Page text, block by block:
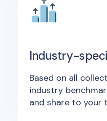
Industry-
Based on all
industry
and share to your